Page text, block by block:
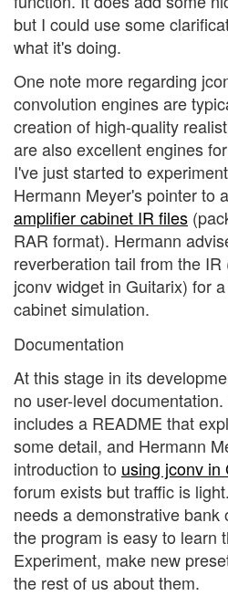
but I could use some
what it's doing.
One note more regarding
convolution engines are
creation of high-quality
are also excellent engines
I've just started to
Hermann Meyer's pointer to a
amplifier cabinet IR files
RAR format). Hermann
reverberation tail from the
jconv widget in Guitarix) for
cabinet simulation.
Documentation
At this stage in its
no user-level
includes a README that
some detail, and Hermann
introduction to using jconv in
forum exists but traffic is
needs a demonstrative
the program is easy to learn
Experiment, make new
the rest of us about them.